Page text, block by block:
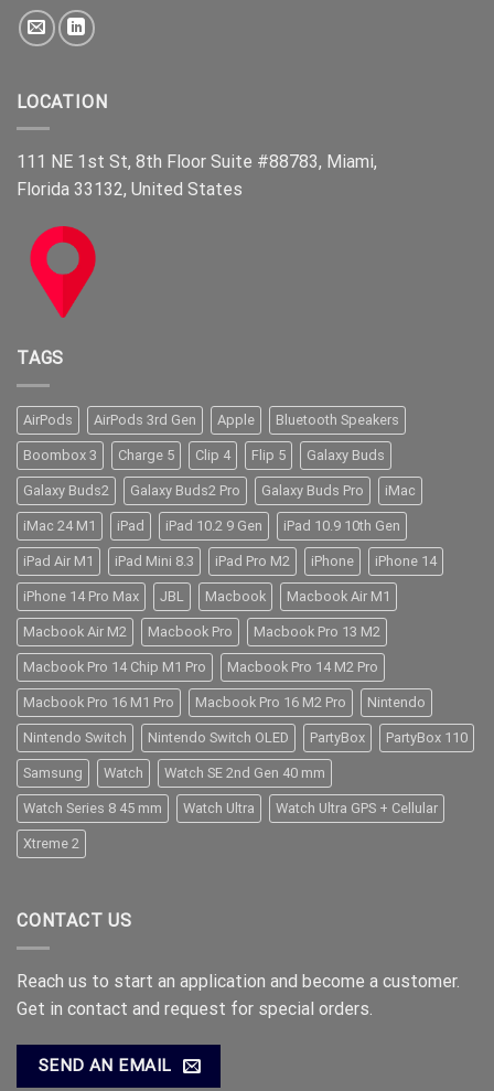
LOCATION
111 NE 1st St, 8th Floor Suite #88783, Miami,
Florida 33132, United States
TAGS
AirPods AirPods 3rd Gen Apple Bluetooth Speakers
Boombox 3 Charge 5 Clip 4 Flip 5 Galaxy Buds
Galaxy Buds2 Galaxy Buds2 Pro Galaxy Buds Pro iMac
iMac 24 M1 iPad iPad 10.2 9 Gen iPad 10.9 10th Gen
iPad Air M1 iPad Mini 8.3 iPad Pro M2 iPhone iPhone 14
iPhone 14 Pro Max JBL Macbook Macbook Air M1
Macbook Air M2 Macbook Pro Macbook Pro 13 M2
Macbook Pro 14 Chip M1 Pro Macbook Pro 14 M2 Pro
Macbook Pro 16 M1 Pro Macbook Pro 16 M2 Pro Nintendo
Nintendo Switch Nintendo Switch OLED PartyBox PartyBox 110
Samsung Watch Watch SE 2nd Gen 40 mm
Watch Series 8 45 mm Watch Ultra Watch Ultra GPS + Cellular
Xtreme 2
CONTACT US
Reach us to start an application and become a customer.
Get in contact and request for special orders.
SEND AN EMAIL